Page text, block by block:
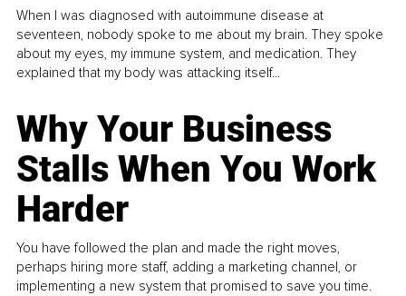
When I was diagnosed with autoimmune disease at
seventeen, nobody spoke to me about my brain. They spoke
about my eyes, my immune system, and medication. They
explained that my body was attacking itself...
Why Your Business
Stalls When You Work
Harder
You have followed the plan and made the right moves,
perhaps hiring more staff, adding a marketing channel, or
implementing a new system that promised to save you time.